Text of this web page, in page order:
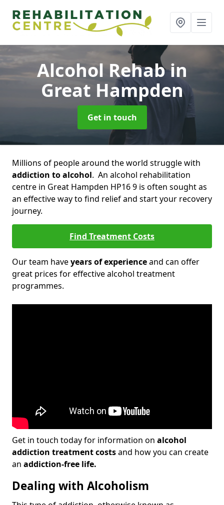
Alcohol Rehabin
Great Hampden
Get in touch
Millions of people around the world struggle with
addiction to alcohol. An alcohol rehabilitation
centre in Great Hampden HP16 9 is often sought as
an effective way to find relief and start your recovery
journey.
Find Treatment Costs
Our team haveyears of experienceand can offer
great prices for effective alcohol treatment
programmes.
Get in touch today for information on alcohol
addiction treatment costsand how you can create
an addiction-free life.
Dealing with Alcoholism